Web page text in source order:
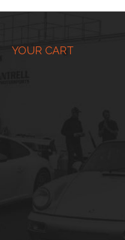
YOUR CART